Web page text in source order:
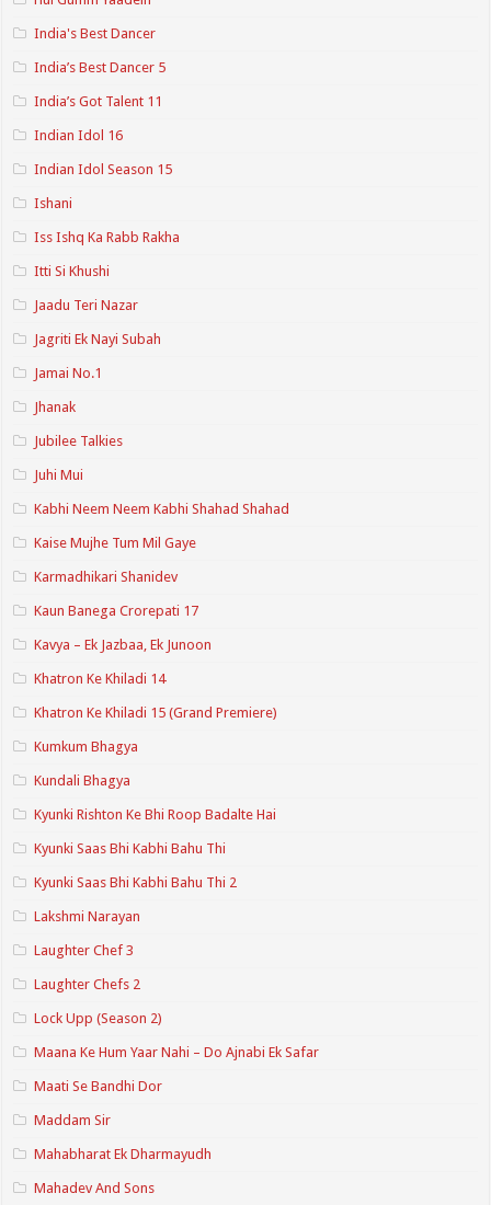
India's Best Dancer
India’s Best Dancer 5
India’s Got Talent 11
Indian Idol 16
Indian Idol Season 15
Ishani
Iss Ishq Ka Rabb Rakha
Itti Si Khushi
Jaadu Teri Nazar
Jagriti Ek Nayi Subah
Jamai No.1
Jhanak
Jubilee Talkies
Juhi Mui
Kabhi Neem Neem Kabhi Shahad Shahad
Kaise Mujhe Tum Mil Gaye
Karmadhikari Shanidev
Kaun Banega Crorepati 17
Kavya – Ek Jazbaa, Ek Junoon
Khatron Ke Khiladi 14
Khatron Ke Khiladi 15 (Grand Premiere)
Kumkum Bhagya
Kundali Bhagya
Kyunki Rishton Ke Bhi Roop Badalte Hai
Kyunki Saas Bhi Kabhi Bahu Thi
Kyunki Saas Bhi Kabhi Bahu Thi 2
Lakshmi Narayan
Laughter Chef 3
Laughter Chefs 2
Lock Upp (Season 2)
Maana Ke Hum Yaar Nahi – Do Ajnabi Ek Safar
Maati Se Bandhi Dor
Maddam Sir
Mahabharat Ek Dharmayudh
Mahadev And Sons